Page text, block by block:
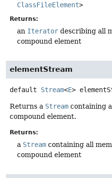
ClassFileElement>
Returns:
an Iterator describing all
compound element
elementStream
default Stream<E>
Returns a Stream containing
compound element.
Returns:
a Stream containing all
compound element